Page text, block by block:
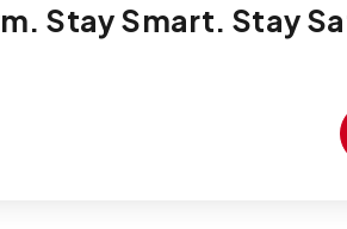
Stay Smart. Stay